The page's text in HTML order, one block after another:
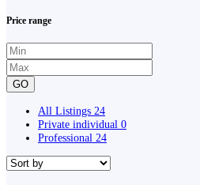
Price range
GO
All Listings 24
Private individual 0
Professional 24